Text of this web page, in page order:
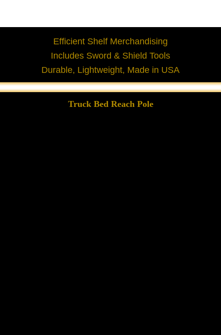
Efficient Shelf Merchandising
Includes Sword & Shield Tools
Durable, Lightweight, Made in USA
Truck Bed Reach Pole